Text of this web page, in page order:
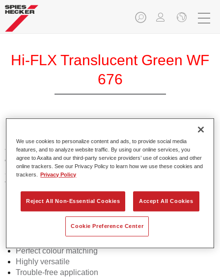
Hi-FLX Translucent Green WF
676
Exceptional colour performance combined with excellent
reliability makes Spies Hecker Hi-FLX an ideal basecoat for
top quality repairs. Featuring Axalta’s innovative patented
waterborne technology, it’s designed for fast and easy
application with excellent effect control and offers fantastic
value for money.
Product Features
Patented waterborne technology
2½ wet-on-wet coats
Perfect colour matching
Highly versatile
Trouble-free application
We use cookies to personalize content and ads, to provide social media
features, and to analyze website traffic. By using our online services, you
agree to Axalta and our third-party service providers’ use of cookies and other
online trackers. See our Privacy Policy to learn how we use these cookies and
trackers.
Privacy Policy
Reject All Non-Essential Cookies Accept All Cookies
Cookie Preference Center